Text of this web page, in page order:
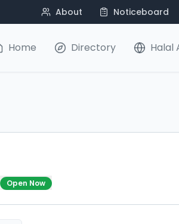
About Noticeboard
Home Directory Halal
Open Now